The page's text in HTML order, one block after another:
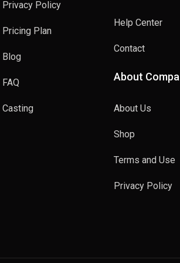
Privacy Policy
Pricing Plan
Blog
FAQ
Casting
Help Center
Contact
About
About Us
Shop
Terms and Use
Privacy Policy